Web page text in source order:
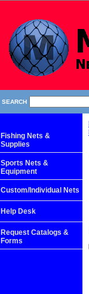
SEARCH
Fishing Nets &
Supplies
Sports Nets &
Equipment
Custom/Individual Nets
Help Desk
Request Catalogs &
Forms